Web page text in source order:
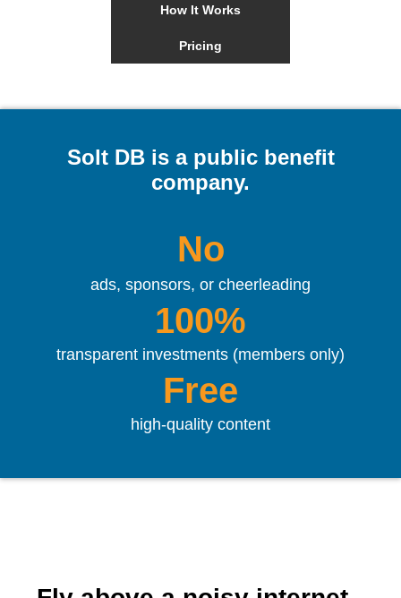
How It Works
Pricing
Solt DB is a public benefit
company.
No
ads, sponsors, or cheerleading
100%
transparent investments (members only)
Free
high-quality content